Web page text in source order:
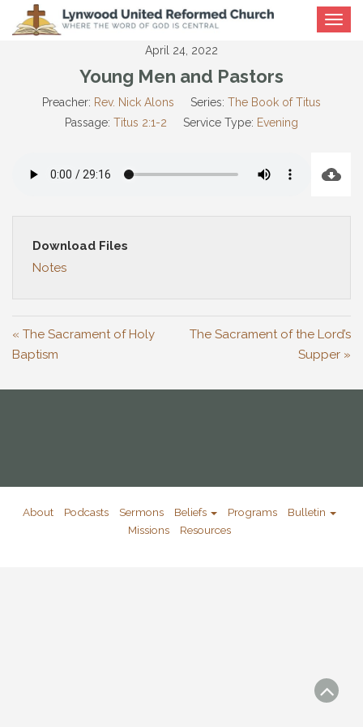
Toggle
April 24, 2022
Young Men and Pastors
Preacher: Rev. Nick Alons Series: The Book of Titus
Passage: Titus 2:1-2 Service Type: Evening
Download Files
Notes
« The Sacrament of Holy
Baptism
The Sacrament of the Lord’s
Supper »
About Podcasts Sermons Beliefs Programs
Bulletin
Missions
Resources